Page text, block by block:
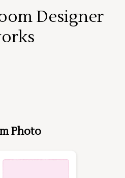
Designer
Photo